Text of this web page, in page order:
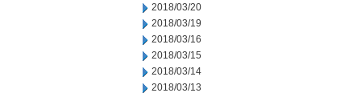
2018/03/20
2018/03/19
2018/03/16
2018/03/15
2018/03/14
2018/03/13